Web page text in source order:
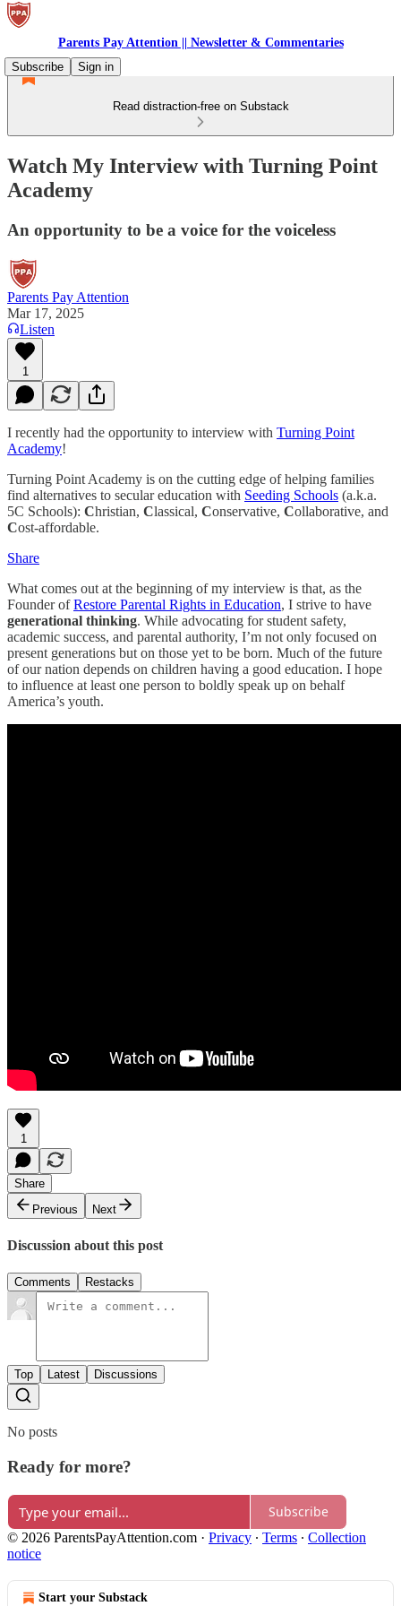
Parents Pay Attention || Newsletter & Commentaries
Subscribe
Sign in
Read distraction-free on Substack
Watch My Interview with Turning Point
Academy
An opportunity to be a voice for the voiceless
Parents Pay Attention
Mar 17, 2025
Listen
1
I recently had the opportunity to interview with Turning Point
Academy!
Turning Point Academy is on the cutting edge of helping families
find alternatives to secular education with Seeding Schools (a.k.a.
5C Schools): Christian, Classical, Conservative, Collaborative, and
Cost-affordable.
Share
What comes out at the beginning of my interview is that, as the
Founder ofRestore Parental Rights in Education, I strive to have
generational thinking. While advocating for student safety,
academic success, and parental authority, I’m not only focused on
present generations but on those yet to be born. Much of the future
of our nation depends on children having a good education. I hope
to influence at least one person to boldly speak up on behalf
America’s youth.
1
Share
Previous
Next
Discussion about this post
Comments Restacks
Top Latest Discussions
No posts
Ready for more?
Subscribe
© 2026 ParentsPayAttention.com · Privacy ∙ Terms ∙ Collection
notice
Start your Substack